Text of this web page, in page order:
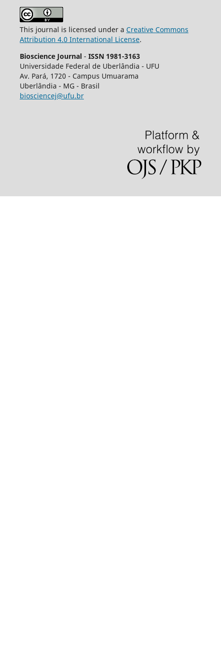
This journal is licensed under a Creative Commons
Attribution 4.0 International License.
Bioscience Journal - ISSN 1981-3163
Universidade Federal de Uberlândia - UFU
Av. Pará, 1720 - Campus Umuarama
Uberlândia - MG - Brasil
biosciencej@ufu.br